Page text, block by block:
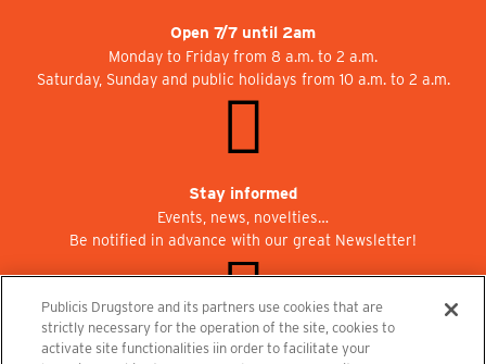
Open 7/7 until 2am
Monday to Friday from 8 a.m. to 2 a.m.
Saturday, Sunday and public holidays from 10 a.m. to 2 a.m.
Stay informed
Events, news, novelties…
Be notified in advance with our great Newsletter!
Join us at Publicisdrugstore!
Publicis Drugstore and its partners use cookies that are
strictly necessary for the operation of the site, cookies to
activate site functionalities iin order to facilitate your